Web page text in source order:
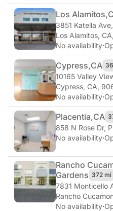
Los Alamitos,
3851 Katella Ave,
Los Alamitos,
No availability·
Cypress,CA
10165 Valley
Cypress, CA,
No availability·
Placentia,CA
858 N Rose Dr,
No availability·
Rancho
Gardens 372 mi
7831 Monticello
Rancho
No availability·